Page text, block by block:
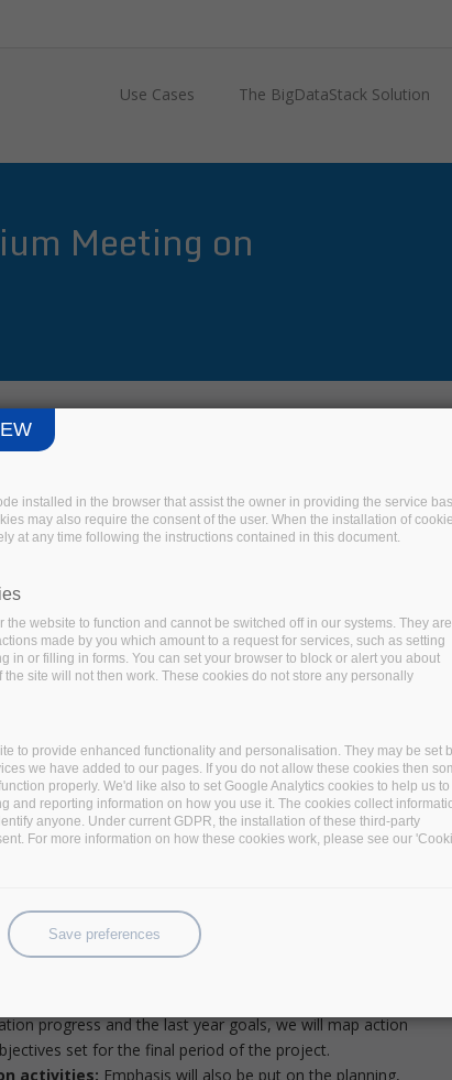
Use Cases The BigDataStack Solution
Meeting on
of the project with a consortium meeting focusing on
meeting are to:
towards the final year of the project:As the
is to detail the work items and clarify any open
project and the final review demonstrations.
work towards BigDataStack v2.0:
in order to actually progress with the integration
demonstrated in the final review.
progress and the last year goals, we will map action
set for the final period of the project.
activities: Emphasis will also be put on the planning,
installed in the browser that assist the owner in providing the service
may also require the consent of the user. When the installation of
at any time following the instructions contained in this document.
the website to function and cannot be switched off in our systems. They are
made by you which amount to a request for services, such as setting
in or filling in forms. You can set your browser to block or alert you about
site will not then work. These cookies do not store any personally
to provide enhanced functionality and personalisation. They may be set
we have added to our pages. If you do not allow these cookies then
properly. We'd like also to set Google Analytics cookies to help us to
and reporting information on how you use it. The cookies collect
anyone. Under current GDPR, the installation of these third-party
For more information on how these cookies work, please see our
Save preferences